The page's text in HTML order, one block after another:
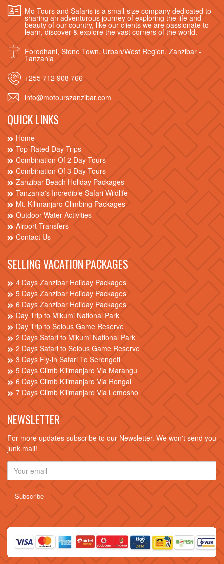
Mo Tours and Safaris is a small-size company dedicated to
sharing an adventurous journey of exploring the life and
beauty of our country, like our clients we are passionate to
learn, discover & explore the vast corners of the world.
Forodhani, Stone Town, Urban/West Region, Zanzibar -
Tanzania
+255 712 908 766
info@motourszanzibar.com
QUICK LINKS
Home
Top-Rated Day Trips
Combination Of 2 Day Tours
Combination Of 3 Day Tours
Zanzibar Beach Holiday Packages
Tanzania's Incredible Safari Wildlife
Mt. Kilimanjaro Climbing Packages
Outdoor Water Activities
Airport Transfers
Contact Us
SELLING VACATION PACKAGES
4 Days Zanzibar Holiday Packages
5 Days Zanzibar Holiday Packages
6 Days Zanzibar Holiday Packages
Day Trip to Mikumi National Park
Day Trip to Selous Game Reserve
2 Days Safari to Mikumi National Park
2 Days Safari to Selous Game Reserve
3 Days Fly-in Safari To Serengeti
5 Days Climb Kilimanjaro Via Marangu
6 Days Climb Kilimanjaro Via Rongai
7 Days Climb Kilimanjaro Via Lemosho
NEWSLETTER
For more updates subscribe to our Newsletter. We won't send you
junk mail!